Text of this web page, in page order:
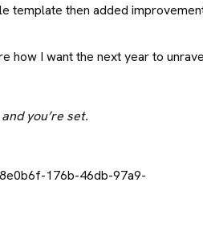
template then added
how I want the next year to
you’re set.